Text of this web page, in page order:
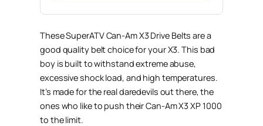
These SuperATV Can-Am X3 Drive Belts are a
good quality belt choice for your X3. This bad
boy is built to withstand extreme abuse,
excessive shock load, and high temperatures.
It’s made for the real daredevils out there, the
ones who like to push their Can-Am X3 XP 1000
to the limit.